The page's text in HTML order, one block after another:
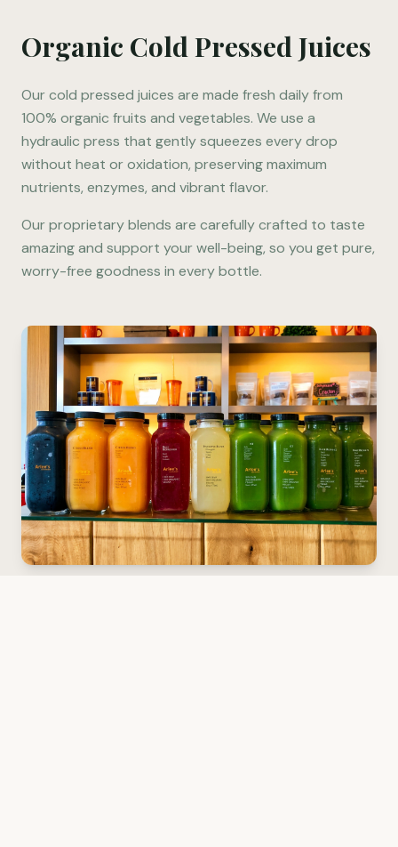
Organic Cold Pressed Juices
Our cold pressed juices are made fresh daily from
100% organic fruits and vegetables. We use a
hydraulic press that gently squeezes every drop
without heat or oxidation, preserving maximum
nutrients, enzymes, and vibrant flavor.
Our proprietary blends are carefully crafted to taste
amazing and support your well-being, so you get pure,
worry-free goodness in every bottle.